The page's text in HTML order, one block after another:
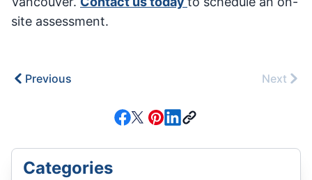
site assessment.
Previous Next
Categories